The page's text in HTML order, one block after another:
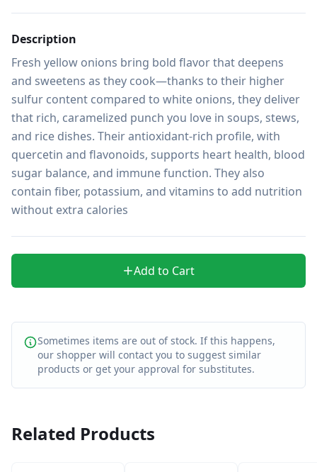
Description
Fresh yellow onions bring bold flavor that deepens
and sweetens as they cook—thanks to their higher
sulfur content compared to white onions, they deliver
that rich, caramelized punch you love in soups, stews,
and rice dishes. Their antioxidant-rich profile, with
quercetin and flavonoids, supports heart health, blood
sugar balance, and immune function. They also
contain fiber, potassium, and vitamins to add nutrition
without extra calories
Add to Cart
Sometimes items are out of stock. If this happens,
our shopper will contact you to suggest similar
products or get your approval for substitutes.
Related Products